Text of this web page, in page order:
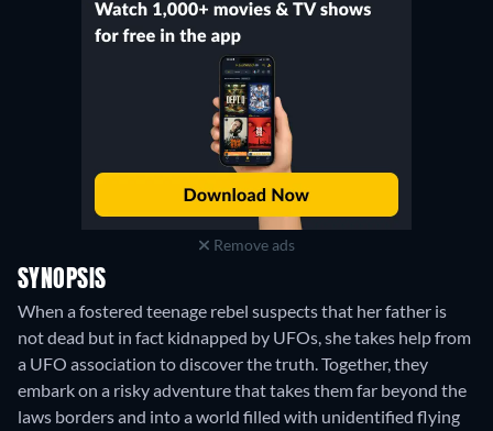
Remove ads
SYNOPSIS
When a fostered teenage rebel suspects that her father is
not dead but in fact kidnapped by UFOs, she takes help from
a UFO association to discover the truth. Together, they
embark on a risky adventure that takes them far beyond the
laws borders and into a world filled with unidentified flying